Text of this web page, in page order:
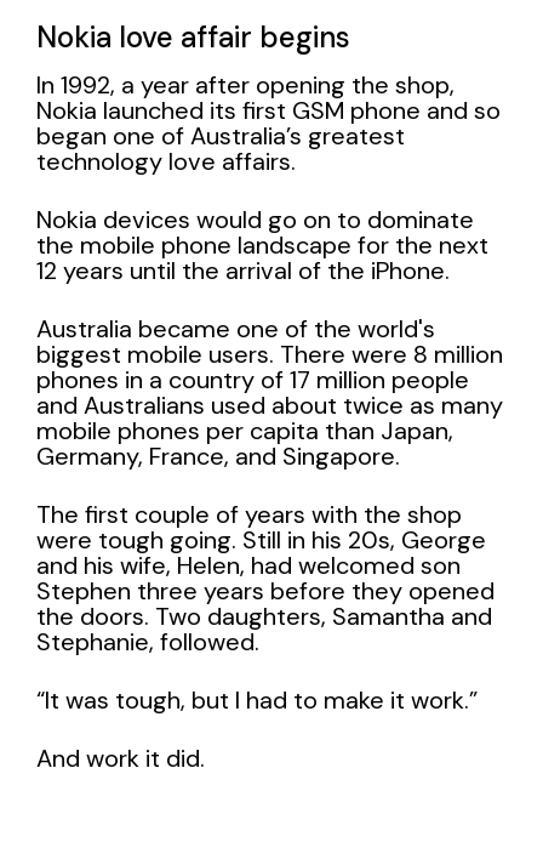
Nokia love affair begins
In 1992, a year after opening the shop,
Nokia launched its first GSM phone and so
began one of Australia’s greatest
technology love affairs.
Nokia devices would go on to dominate
the mobile phone landscape for the next
12 years until the arrival of the iPhone.
Australia became one of the world's
biggest mobile users. There were 8 million
phones in a country of 17 million people
and Australians used about twice as many
mobile phones per capita than Japan,
Germany, France, and Singapore.
The first couple of years with the shop
were tough going. Still in his 20s, George
and his wife, Helen, had welcomed son
Stephen three years before they opened
the doors. Two daughters, Samantha and
Stephanie, followed.
“It was tough, but I had to make it work.”
And work it did.